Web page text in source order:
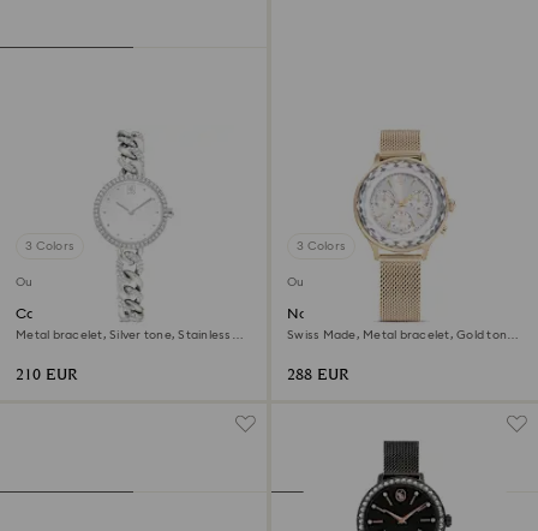
3 Colors
Outlet
Cocktail round watch
Metal bracelet, Silver tone, Stainless
210 EUR
3 Colors
Outlet
Nova chrono watch
Swiss Made, Metal bracelet, Gold tone,
288 EUR